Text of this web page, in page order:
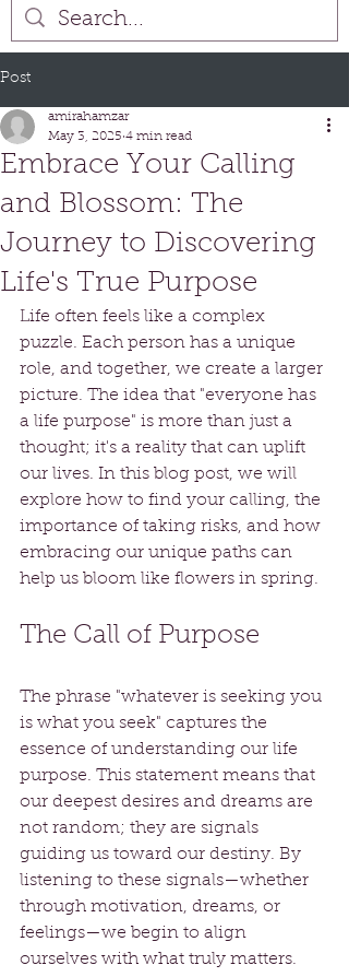
Post
Embrace Your Calling
and Blossom: The
Journey to Discovering
Life's True Purpose
amirahamzar
May 3, 2025 4 min read
Life often feels like a complex
puzzle. Each person has a unique
role, and together, we create a larger
picture. The idea that "everyone has
a life purpose" is more than just a
thought; it's a reality that can uplift
our lives. In this blog post, we will
explore how to find your calling, the
importance of taking risks, and how
embracing our unique paths can
help us bloom like flowers in spring.
The Call of Purpose
The phrase "whatever is seeking you
is what you seek" captures the
essence of understanding our life
purpose. This statement means that
our deepest desires and dreams are
not random; they are signals
guiding us toward our destiny. By
listening to these signals—whether
through motivation, dreams, or
feelings—we begin to align
ourselves with what truly matters.